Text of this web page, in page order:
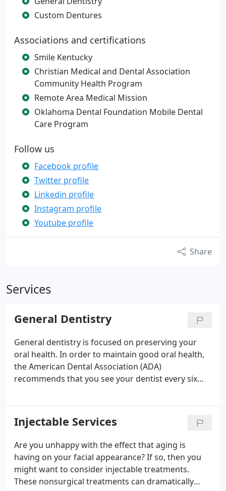
Custom Dentures
Associations and certifications
Smile Kentucky
Christian Medical and Dental Association
Community Health Program
Remote Area Medical Mission
Oklahoma Dental Foundation Mobile Dental
Care Program
Follow us
Facebook profile
Twitter profile
Linkedin profile
Instagram profile
Youtube profile
Share
Services
General Dentistry
General dentistry is focused on preserving your
oral health. In order to maintain good oral health,
the American Dental Association (ADA)
recommends that you see your dentist every six
cancer, periodontal disease, and other problems
that require professional evaluation. Dr. Hodges
will also look at each tooth in your mouth to assess
problems like tooth decay or cracks. Our dentist
will also evaluate old dental work to make sure it’s
still protecting your teeth. Old dental work such as
metal fillings, inlays, onlays, and crowns can wear
Injectable Services
Are you unhappy with the effect that aging is
having on your facial appearance? If so, then you
might want to consider injectable treatments.
These nonsurgical treatments can dramatically